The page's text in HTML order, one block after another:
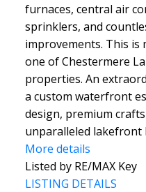
furnaces, central air
sprinklers, and
improvements. This
one of Chestermere
properties. An
a custom waterfront
design, premium
unparalleled lakefront
More details
Listed by RE/MAX Key
LISTING DETAILS